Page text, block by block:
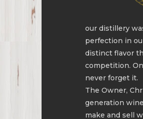
our distillery
perfection in
distinct flavor
competition.
never forget it.
The Owner,
generation
make and sell